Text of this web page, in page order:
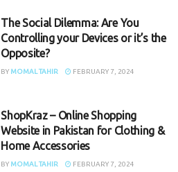
The Social Dilemma: Are You
Controlling your Devices or it’s the
Opposite?
BY MOMAL TAHIR FEBRUARY 7, 2024
ShopKraz – Online Shopping
Website in Pakistan for Clothing &
Home Accessories
BY MOMAL TAHIR FEBRUARY 7, 2024